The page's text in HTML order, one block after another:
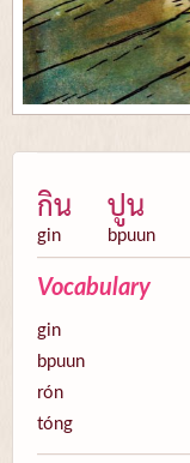
กิน
gin
ปูน
bpuun
Vocabulary
gin
bpuun
rón
tóng